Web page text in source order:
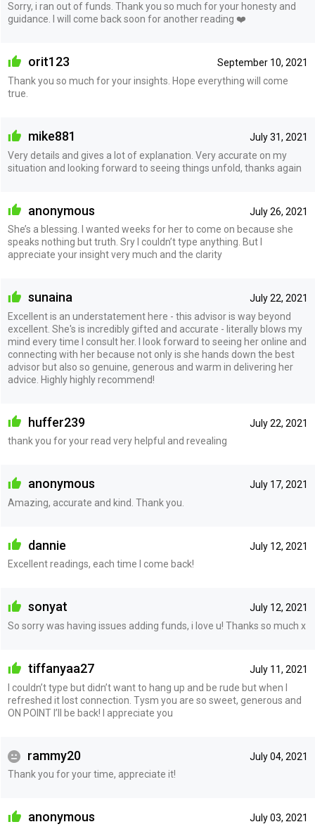
Sorry, i ran out of funds. Thank you so much for your honesty and
guidance. I will come back soon for another reading ❤️
September 10, 2021
orit123
Thank you so much for your insights. Hope everything will come
true.
July 31, 2021
mike881
Very details and gives a lot of explanation. Very accurate on my
situation and looking forward to seeing things unfold, thanks again
July 26, 2021
anonymous
She’s a blessing. I wanted weeks for her to come on because she
speaks nothing but truth. Sry I couldn’t type anything. But I
appreciate your insight very much and the clarity
July 22, 2021
sunaina
Excellent is an understatement here - this advisor is way beyond
excellent. She's is incredibly gifted and accurate - literally blows my
mind every time I consult her. I look forward to seeing her online and
connecting with her because not only is she hands down the best
advisor but also so genuine, generous and warm in delivering her
advice. Highly highly recommend!
July 22, 2021
huffer239
thank you for your read very helpful and revealing
July 17, 2021
anonymous
Amazing, accurate and kind. Thank you.
July 12, 2021
dannie
Excellent readings, each time I come back!
July 12, 2021
sonyat
So sorry was having issues adding funds, i love u! Thanks so much x
July 11, 2021
tiffanyaa27
I couldn’t type but didn’t want to hang up and be rude but when I
refreshed it lost connection. Tysm you are so sweet, generous and
ON POINT I’ll be back! I appreciate you
July 04, 2021
rammy20
Thank you for your time, appreciate it!
July 03, 2021
anonymous